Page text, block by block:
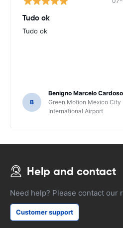
Tudo ok
Tudo ok
B
Benigno Marcelo
Green Motion Mexico City
International Airport
Help and contact
Need help? Please contact our
Customer support